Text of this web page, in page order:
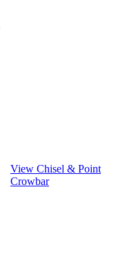
View Chisel & Point
Crowbar